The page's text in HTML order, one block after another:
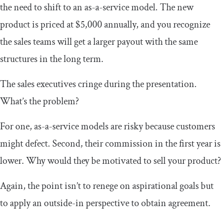
the need to shift to an as-a-service model. The new
product is priced at $5,000 annually, and you recognize
the sales teams will get a larger payout with the same
structures in the long term.
The sales executives cringe during the presentation.
What’s the problem?
For one, as-a-service models are risky because customers
might defect. Second, their commission in the first year is
lower. Why would they be motivated to sell your product?
Again, the point isn’t to renege on aspirational goals but
to apply an outside-in perspective to obtain agreement.